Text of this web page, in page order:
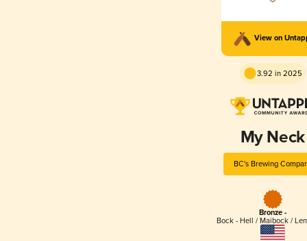
View on
3.92 in 2025
My Neck
BC's Brewing
Bronze -
Bock - Hell / Maibock /